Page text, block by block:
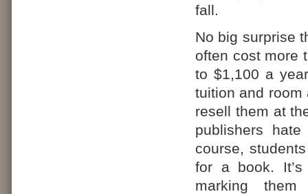
fall.
No big surprise
often cost more
to $1,100 a
tuition and room
resell them at
publishers
course,
for a book.
marking